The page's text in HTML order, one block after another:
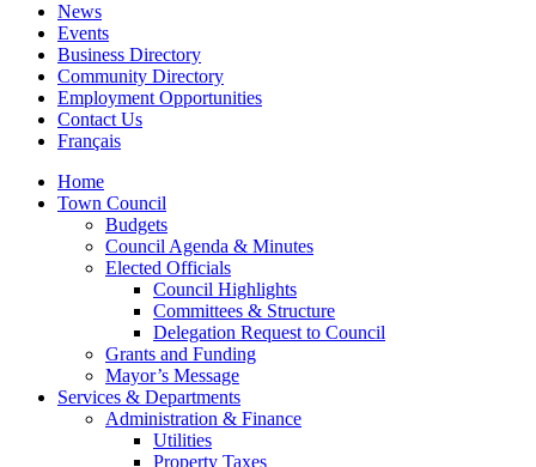
News
Events
Business Directory
Community Directory
Employment Opportunities
Contact Us
Français
Home
Town Council
Budgets
Council Agenda & Minutes
Elected Officials
Council Highlights
Committees & Structure
Delegation Request to Council
Grants and Funding
Mayor’s Message
Services & Departments
Administration & Finance
Utilities
Property Taxes